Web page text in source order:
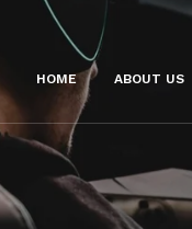
HOME ABOUT US